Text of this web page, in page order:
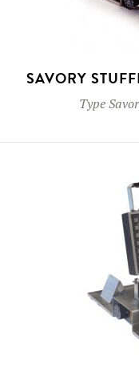
SAVORY
Type